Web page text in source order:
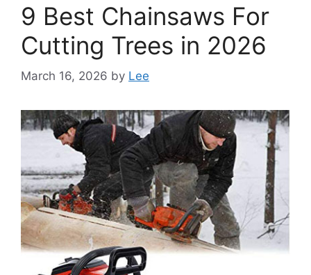
9 Best Chainsaws For
Cutting Trees in 2026
March 16, 2026 by Lee